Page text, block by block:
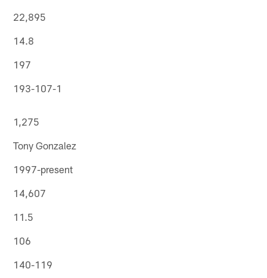
22,895
14.8
197
193-107-1
1,275
Tony Gonzalez
1997-present
14,607
11.5
106
140-119